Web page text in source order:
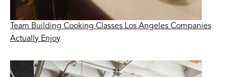
Team Building Cooking Classes Los Angeles Companies
Actually Enjoy